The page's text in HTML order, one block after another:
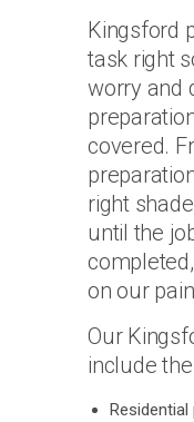
Kingsford
task right
worry and
covered.
right
until the
on our
Our
include